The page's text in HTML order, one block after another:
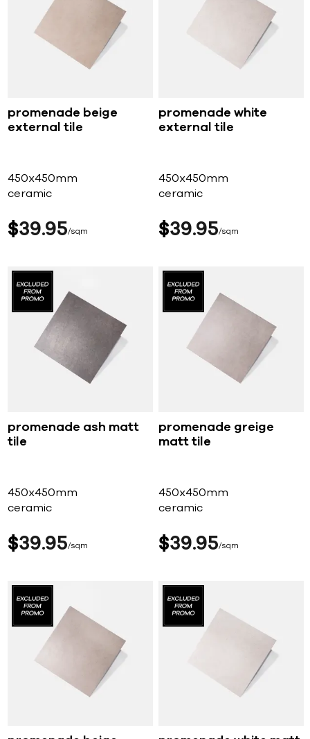
promenade beige
external tile
450x450mm
ceramic
$39 95 sqm
promenade white
external tile
450x450mm
ceramic
$39 95 sqm
promenade ash matt
tile
450x450mm
ceramic
$39 95 sqm
promenade greige
matt tile
450x450mm
ceramic
$39 95 sqm